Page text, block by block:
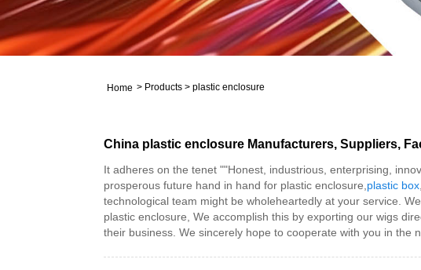
Home > Products > plastic enclosure
China plastic enclosure Manufacturers, Suppliers,
It adheres on the tenet ""Honest, industrious, enterprising,
prosperous future hand in hand for plastic enclosure, plastic box
technological team might be wholeheartedly at your service.
plastic enclosure, We accomplish this by exporting our wigs
their business. We sincerely hope to cooperate with you in